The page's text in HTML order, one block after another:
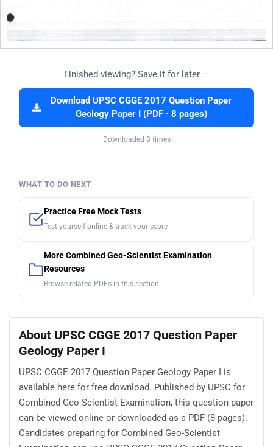
Finished viewing? Save it for later —
Download UPSC CGGE 2017 Question Paper
Geology Paper I (PDF · 8 pages)
Downloaded 8 times
WHAT TO DO NEXT
Practice Free Mock Tests
Test yourself online & track your score
More Combined Geo-Scientist Examination
Resources
Browse related PDFs in this section
About UPSC CGGE 2017 Question Paper
Geology Paper I
UPSC CGGE 2017 Question Paper Geology Paper I is
available here for free download. Published by UPSC for
Combined Geo-Scientist Examination, this question paper
can be viewed online or downloaded as a PDF (8 pages).
Candidates preparing for Combined Geo-Scientist